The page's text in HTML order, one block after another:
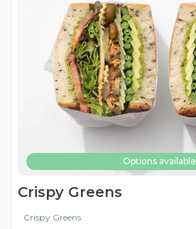
Options available
Crispy Greens
Crispy Greens